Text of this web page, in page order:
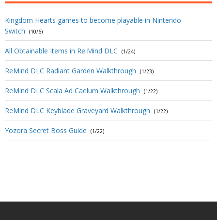
Kingdom Hearts games to become playable in Nintendo
Switch
(10/6)
All Obtainable Items in Re:Mind DLC (1/24)
ReMind DLC Radiant Garden Walkthrough (1/23)
ReMind DLC Scala Ad Caelum Walkthrough (1/22)
ReMind DLC Keyblade Graveyard Walkthrough (1/22)
Yozora Secret Boss Guide (1/22)